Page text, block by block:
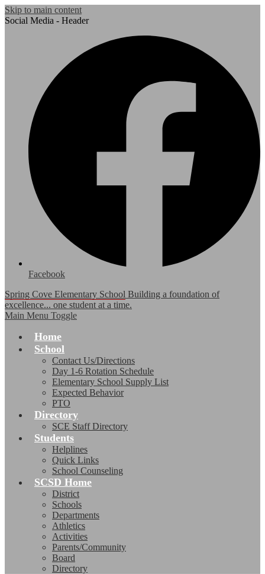
Skip to main content
Social Media - Header
Facebook
Spring Cove Elementary School Building a foundation of
excellence... one student at a time.
Main Menu Toggle
Home
School
Contact Us/Directions
Day 1-6 Rotation Schedule
Elementary School Supply List
Expected Behavior
PTO
Directory
SCE Staff Directory
Students
Helplines
Quick Links
School Counseling
SCSD Home
District
Schools
Departments
Athletics
Activities
Parents/Community
Board
Directory